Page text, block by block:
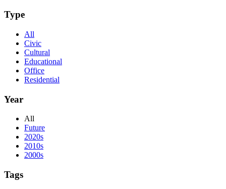
Type
All
Civic
Cultural
Educational
Office
Residential
Year
All
Future
2020s
2010s
2000s
Tags